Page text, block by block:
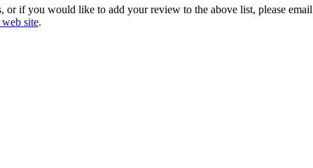
or if you would like to add your review to the above list, please email
site.